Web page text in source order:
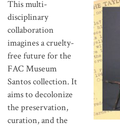
This multi-
disciplinary
collaboration
imagines a cruelty-
free future for the
FAC Museum
Santos collection. It
aims to decolonize
the preservation,
curation, and the